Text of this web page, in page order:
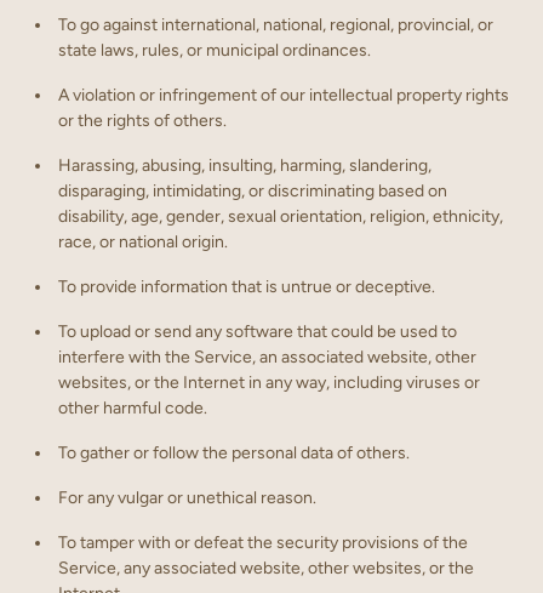
To go against international, national, regional, provincial, or
state laws, rules, or municipal ordinances.
A violation or infringement of our intellectual property rights
or the rights of others.
Harassing, abusing, insulting, harming, slandering,
disparaging, intimidating, or discriminating based on
disability, age, gender, sexual orientation, religion, ethnicity,
race, or national origin.
To provide information that is untrue or deceptive.
To upload or send any software that could be used to
interfere with the Service, an associated website, other
websites, or the Internet in any way, including viruses or
other harmful code.
To gather or follow the personal data of others.
For any vulgar or unethical reason.
To tamper with or defeat the security provisions of the
Service, any associated website, other websites, or the